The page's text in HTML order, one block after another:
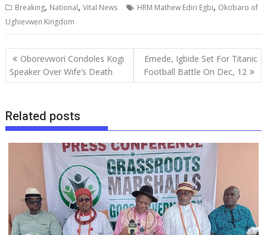
e
b
o
o
ai
l
at
s
A
p
m
bl
r
k
e
dI
re
a
d
s
e
gr
a
m
ar
e
Breaking, National,Vital News HRM Mathew Ediri Egbi, Okobaro of
Ughievwen Kingdom
Post
navigation
Oborevwori Condoles Kogi
Speaker Over Wife’s Death
Emede, Igbide Set For Titanic
Football Battle On Dec, 12
Related posts